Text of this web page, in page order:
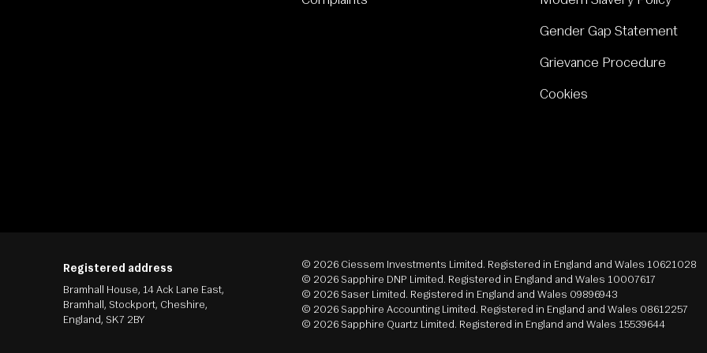
Gender Gap Statement
Grievance Procedure
Cookies
Registered address
Bramhall House, 14 Ack Lane East,
Bramhall, Stockport, Cheshire,
England, SK7 2BY
© 2026 Ciessem Investments Limited. Registered in England and Wales 10621028
© 2026 Sapphire DNP Limited. Registered in England and Wales 10007617
© 2026 Saser Limited. Registered in England and Wales 09896943
© 2026 Sapphire Accounting Limited. Registered in England and Wales 08612257
© 2026 Sapphire Quartz Limited. Registered in England and Wales 15539644